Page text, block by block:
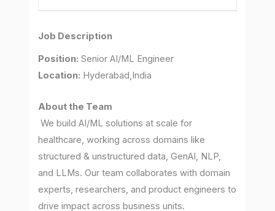
Job Description
Position: Senior AI/ML Engineer
Location: Hyderabad,India
About the Team
We build AI/ML solutions at scale for
healthcare, working across domains like
structured & unstructured data, GenAI, NLP,
and LLMs. Our team collaborates with domain
experts, researchers, and product engineers to
drive impact across business units.